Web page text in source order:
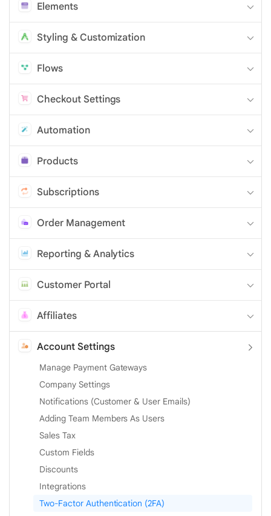
Elements
Styling & Customization
Flows
Checkout Settings
Automation
Products
Subscriptions
Order Management
Reporting & Analytics
Customer Portal
Affiliates
Account Settings
Manage Payment Gateways
Company Settings
Notifications (Customer & User Emails)
Adding Team Members As Users
Sales Tax
Custom Fields
Discounts
Integrations
Two-Factor Authentication (2FA)